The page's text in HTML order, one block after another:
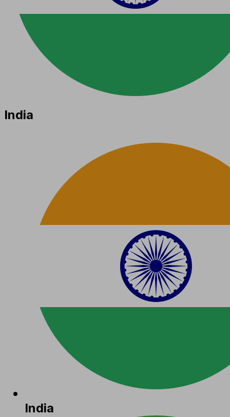
India
India